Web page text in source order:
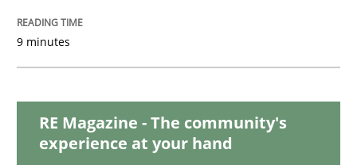
Inputs to requirements engineering in
9 minutes
RE Magazine - The community's
experience at your hand